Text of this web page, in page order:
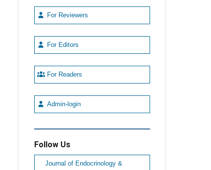
For Reviewers
For Editors
For Readers
Admin-login
Follow Us
Journal of Endocrinology &